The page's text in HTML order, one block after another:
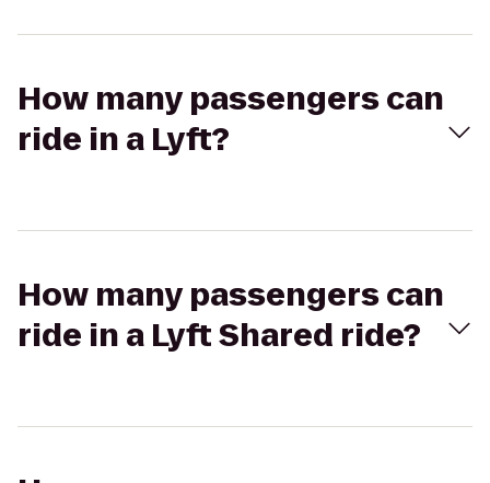
How many passengers can
ride in a Lyft?
How many passengers can
ride in a Lyft Shared ride?